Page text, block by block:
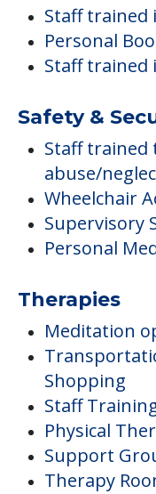
Staff trained
Personal
Staff
Safety &
Staff
abuse/
Wheelchair
Supervisory
Personal
Therapies
Meditation
Shopping
Staff
Physical
Support
Therapy